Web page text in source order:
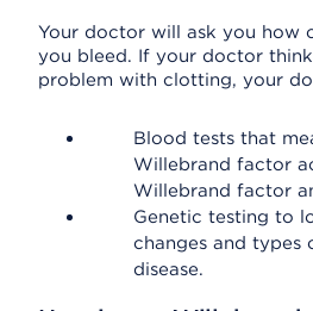
Your doctor will ask you how
you bleed. If your doctor
problem with clotting, your
Blood tests that
Willebrand factor
Willebrand factor
Genetic testing to
changes and types
disease.